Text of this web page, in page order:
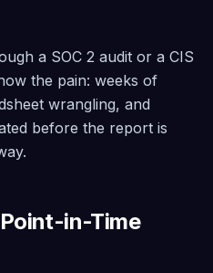
Manual Audits to
a SOC 2 audit or a CIS
the pain: weeks of
wrangling, and
before the report is
in-Time